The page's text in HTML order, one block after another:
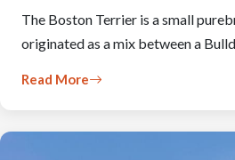
The Boston Terrier is a small
originated as a mix between a
Read More